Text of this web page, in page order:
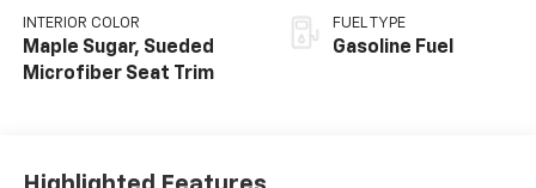
INTERIOR COLOR
Maple Sugar, Sueded
Microfiber Seat Trim
FUEL TYPE
Gasoline Fuel